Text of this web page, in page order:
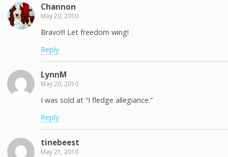
Channon
May 20, 2010
Bravo!!! Let freedom wing!
Reply
LynnM
May 20, 2010
I was sold at “I fledge allegiance.”
Reply
tinebeest
May 21, 2010